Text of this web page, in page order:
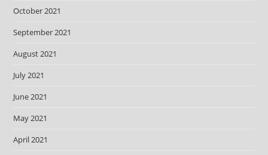
October 2021
September 2021
August 2021
July 2021
June 2021
May 2021
April 2021